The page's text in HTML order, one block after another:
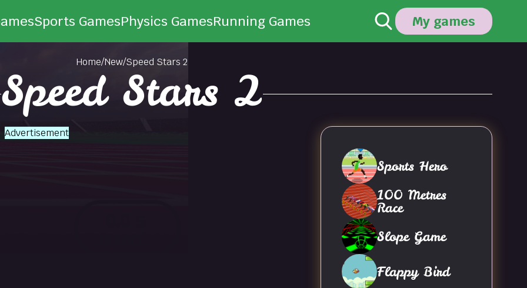
Sports GamesPhysics GamesRunning Games My games
Home/New/Speed Stars 2
Speed Stars 2
Advertisement
Sports Hero
100 Metres
Race
Slope Game
Flappy Bird